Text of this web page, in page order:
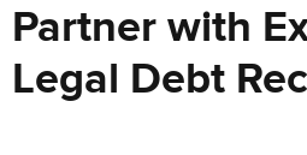
Partner with
Legal Debt